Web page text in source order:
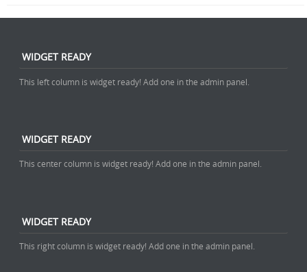
WIDGET READY
This left column is widget ready! Add one in the admin panel.
WIDGET READY
This center column is widget ready! Add one in the admin panel.
WIDGET READY
This right column is widget ready! Add one in the admin panel.